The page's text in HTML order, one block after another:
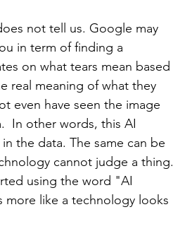
not tell us. Google may
in term of finding a
on what tears mean based
real meaning of what they
even have seen the image
In other words, this AI
the data. The same can be
cannot judge a thing.
using the word "AI
like a technology looks